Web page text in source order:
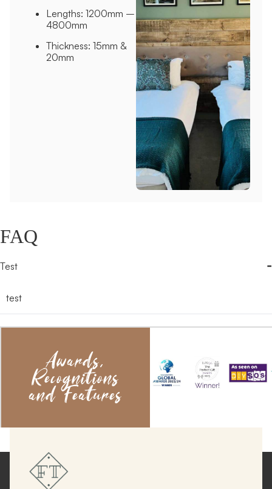
Lengths: 1200mm –
4800mm
Thickness: 15mm &
20mm
FAQ
Test -
test
Awards,
Recognitions
and Features